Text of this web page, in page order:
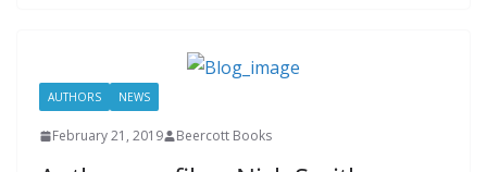
AUTHORS NEWS
February 21, 2019 Beercott Books